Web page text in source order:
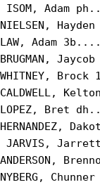
ISOM, Adam
NIELSEN,
LAW, Adam
BRUGMAN,
WHITNEY,
CALDWELL,
LOPEZ, Bret
HERNANDEZ,
JARVIS,
ANDERSON,
NYBERG,